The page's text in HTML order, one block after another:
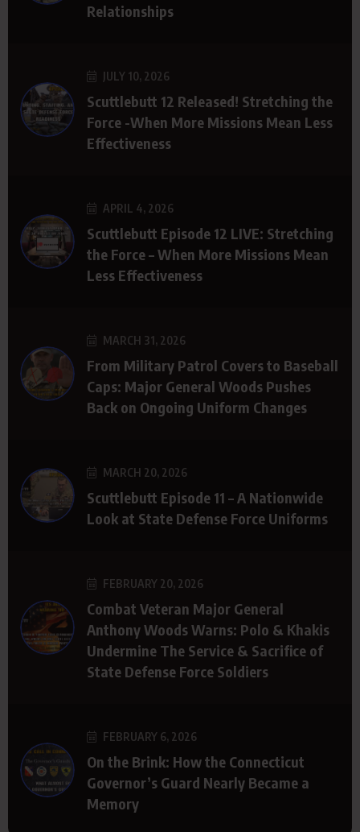
Relationships
JULY 10, 2026
Scuttlebutt 12 Released! Stretching the
Force -When More Missions Mean Less
Effectiveness
APRIL 4, 2026
Scuttlebutt Episode 12 LIVE: Stretching
the Force – When More Missions Mean
Less Effectiveness
MARCH 31, 2026
From Military Patrol Covers to Baseball
Caps: Major General Woods Pushes
Back on Ongoing Uniform Changes
MARCH 20, 2026
Scuttlebutt Episode 11 – A Nationwide
Look at State Defense Force Uniforms
FEBRUARY 20, 2026
Combat Veteran Major General
Anthony Woods Warns: Polo & Khakis
Undermine The Service & Sacrifice of
State Defense Force Soldiers
FEBRUARY 6, 2026
On the Brink: How the Connecticut
Governor’s Guard Nearly Became a
Memory